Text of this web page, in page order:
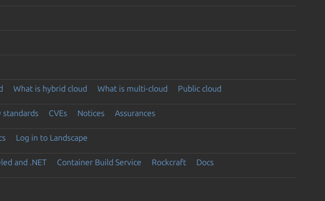
What is hybrid cloud What is multi-cloud Public cloud
standards CVEs Notices Assurances
Log in to Landscape
and .NET Container Build Service Rockcraft Docs